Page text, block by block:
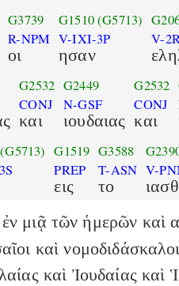
G3739
R-NPM
οι
G1510(G5713)
V-IXI-3P
ησαν
V-
G2532
CONJ
και
G2449
N-GSF
ιουδαιας
G2532
CONJ
και
(G5713) G1519
PREP
εις
G3588
T-ASN
το
V-
ἐν μιᾷ τῶν ἡμερῶν καὶ
καὶ
καὶ Ἰουδαίας καὶ